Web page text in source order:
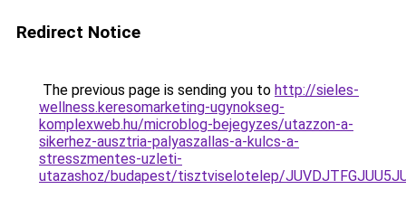
Redirect Notice
The previous page is sending you to http://sieles-
wellness.keresomarketing-ugynokseg-
komplexweb.hu/microblog-bejegyzes/utazzon-a-
sikerhez-ausztria-palyaszallas-a-kulcs-a-
stresszmentes-uzleti-
utazashoz/budapest/tisztviselotelep/